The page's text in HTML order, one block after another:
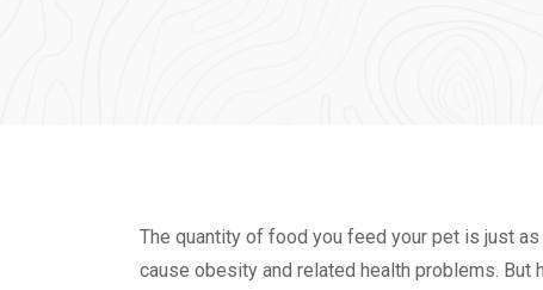
The quantity of food you feed your pet is just
cause obesity and related health problems.